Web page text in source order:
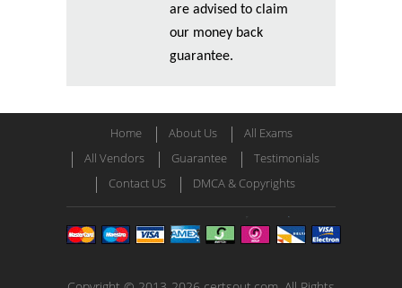
are advised to claim
our money back
guarantee.
Home About Us
All Exams
All Vendors
Guarantee
Testimonials
Contact US
DMCA & Copyrights